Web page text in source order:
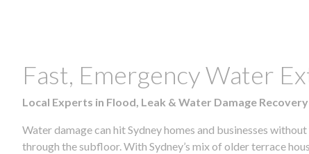
Fast, Emergency Water
Local Experts in Flood, Leak & Water Damage Recovery
Water damage can hit Sydney homes and businesses
through the subfloor. With Sydney’s mix of older terrace